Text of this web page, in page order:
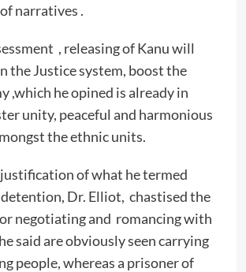
narratives .
, releasing of Kanu will
the Justice system, boost the
,which he opined is already in
unity, peaceful and harmonious
the ethnic units.
of what he termed
detention, Dr. Elliot, chastised the
negotiating and romancing with
said are obviously seen carrying
people, whereas a prisoner of